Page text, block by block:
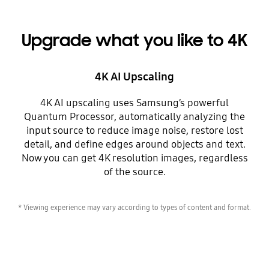
Upgrade what you like to 4K
4K AI Upscaling
4K AI upscaling uses Samsung’s powerful
Quantum Processor, automatically analyzing the
input source to reduce image noise, restore lost
detail, and define edges around objects and text.
Now you can get 4K resolution images, regardless
of the source.
* Viewing experience may vary according to types of content and format.